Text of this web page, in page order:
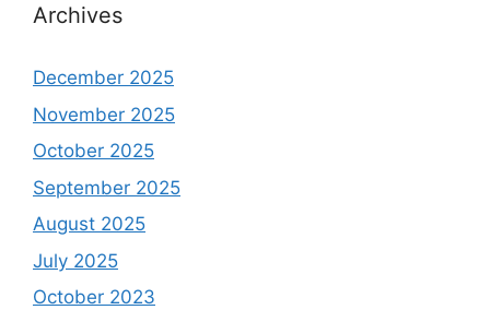
Archives
December 2025
November 2025
October 2025
September 2025
August 2025
July 2025
October 2023